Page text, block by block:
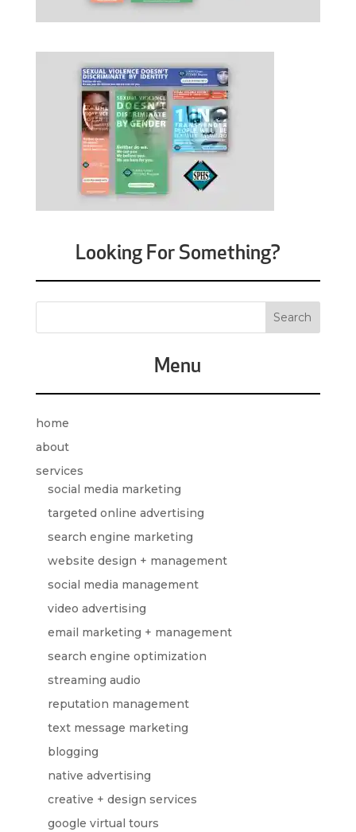
Looking For Something?
Menu
home
about
services
social media marketing
targeted online advertising
search engine marketing
website design + management
social media management
video advertising
email marketing + management
search engine optimization
streaming audio
reputation management
text message marketing
blogging
native advertising
creative + design services
google virtual tours